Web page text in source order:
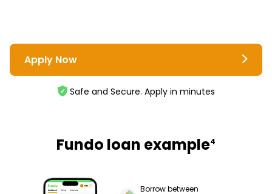
Apply Now
Safe and Secure. Apply in minutes
Fundo loan example4
Borrow between